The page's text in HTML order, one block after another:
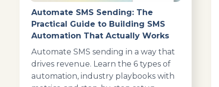
Automate SMS Sending: The
Practical Guide to Building SMS
Automation That Actually Works
Automate SMS sending in a way that
drives revenue. Learn the 6 types of
automation, industry playbooks with